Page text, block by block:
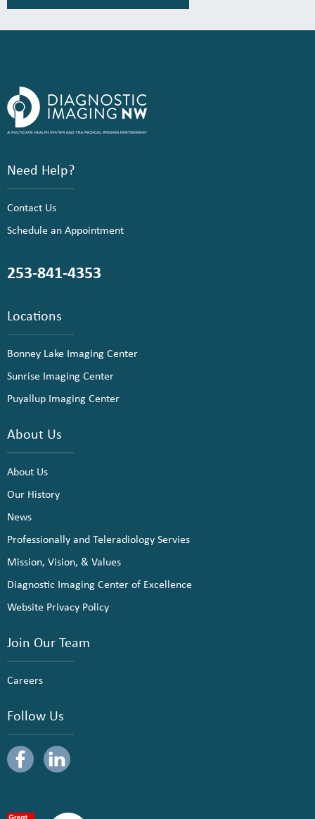
Need Help?
Contact Us
Schedule an Appointment
253-841-4353
Locations
Bonney Lake Imaging Center
Sunrise Imaging Center
Puyallup Imaging Center
About Us
About Us
Our History
News
Professionally and Teleradiology Servies
Mission, Vision, & Values
Diagnostic Imaging Center of Excellence
Website Privacy Policy
Join Our Team
Careers
Follow Us